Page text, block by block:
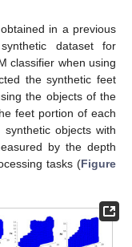
in a previous
dataset for
classifier when using
the synthetic feet
the objects of the
feet portion of each
objects with
by the depth
tasks (Figure